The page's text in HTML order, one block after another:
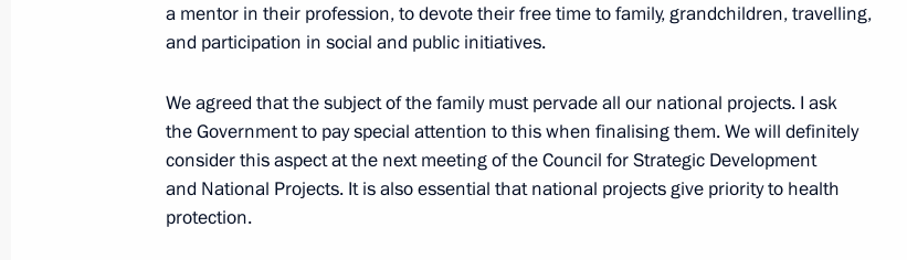
BRICS Plus/Outreach plenary session at the 16th BRICS Summit
October 23, 2024, Wednesday
Meeting with Prime Minister of Ethiopia Abiy Ahmed
a mentor in their profession, to devote their free time to family, grandchildren, travelling,
and participation in social and public initiatives.
We agreed that the subject of the family must pervade all our national projects. I ask
the Government to pay special attention to this when finalising them. We will definitely
consider this aspect at the next meeting of the Council for Strategic Development
and National Projects. It is also essential that national projects give priority to health
protection.